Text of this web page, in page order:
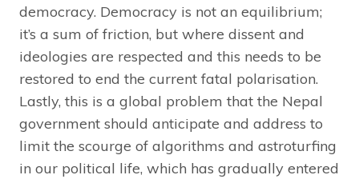
democracy. Democracy is not an equilibrium;
it’s a sum of friction, but where dissent and
ideologies are respected and this needs to be
restored to end the current fatal polarisation.
Lastly, this is a global problem that the Nepal
government should anticipate and address to
limit the scourge of algorithms and astroturfing
in our political life, which has gradually entered